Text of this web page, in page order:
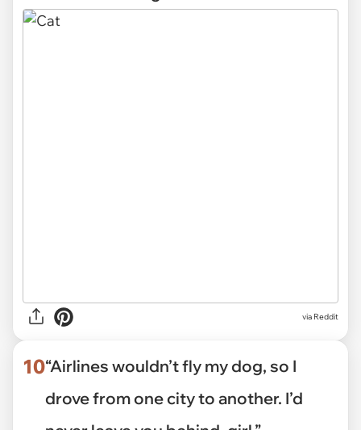
via Reddit
10“Airlines wouldn’t fly my dog, so I
drove from one city to another. I’d